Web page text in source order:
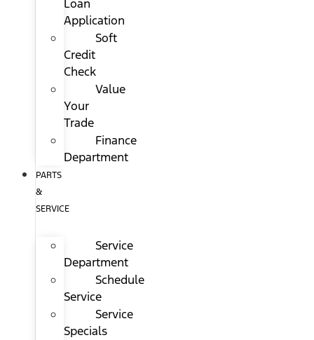
Loan
Application
Soft
Credit
Check
Value
Your
Trade
Finance
Department
PARTS
&
SERVICE
Service
Department
Schedule
Service
Service
Specials